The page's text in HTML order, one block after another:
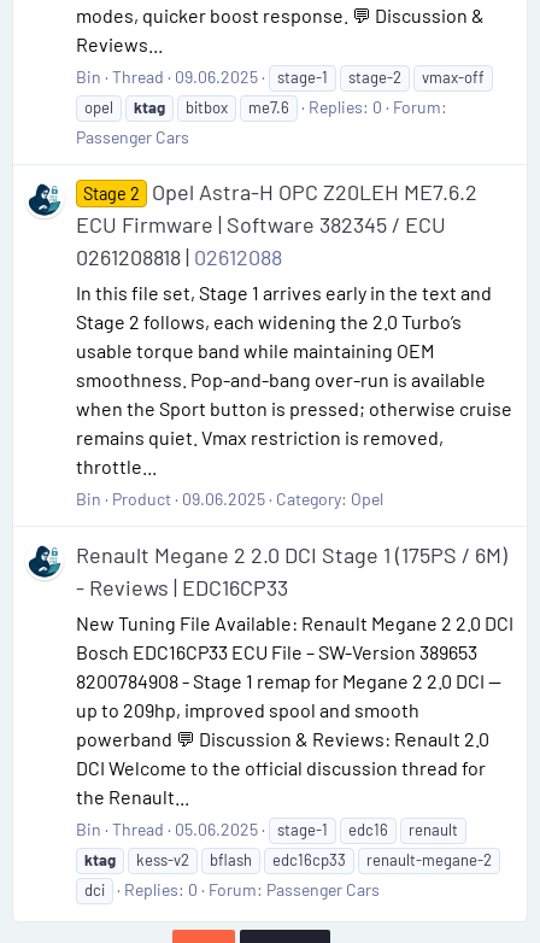
modes, quicker boost response. 💬 Discussion &
Reviews...
Bin Thread 09.06.2025 stage-1 stage-2
vmax-off
opel
ktag bitbox me7.6 Replies: 0
Forum:
Passenger Cars
Stage 2
Opel Astra-H OPC Z20LEH ME7.6.2
ECU Firmware | Software 382345 / ECU
0261208818 | 02612088
In this file set, Stage 1 arrives early in the text and
Stage 2 follows, each widening the 2.0 Turbo’s
usable torque band while maintaining OEM
smoothness. Pop-and-bang over-run is available
when the Sport button is pressed; otherwise cruise
remains quiet. Vmax restriction is removed,
throttle...
Bin Product 09.06.2025 Category: Opel
Renault Megane 2 2.0 DCI Stage 1 (175PS / 6M)
- Reviews | EDC16CP33
New Tuning File Available: Renault Megane 2 2.0 DCI
Bosch EDC16CP33 ECU File – SW-Version 389653
8200784908 - Stage 1 remap for Megane 2 2.0 DCI —
up to 209hp, improved spool and smooth
powerband 💬 Discussion & Reviews: Renault 2.0
DCI Welcome to the official discussion thread for
the Renault...
Bin Thread 05.06.2025 stage-1 edc16
renault
ktag
kess-v2 bflash edc16cp33
renault-megane-2
dci
Replies: 0 Forum: Passenger Cars